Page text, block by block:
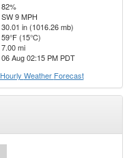
82%
SW 9 MPH
30.01 in (1016.26 mb)
59°F (15°C)
7.00 mi
06 Aug 02:15 PM PDT
Hourly Weather Forecast